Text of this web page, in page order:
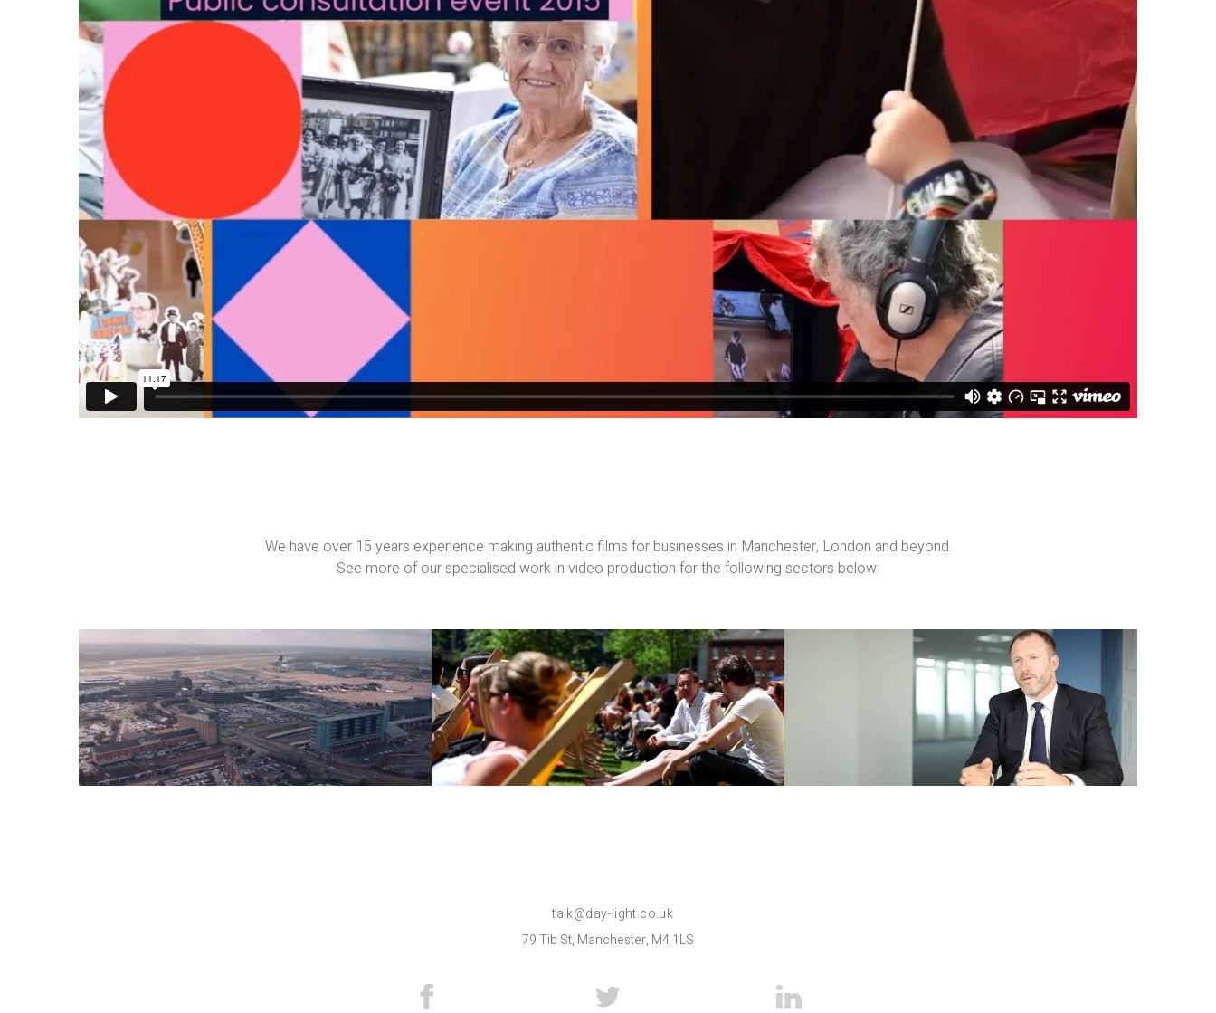
We have over 15 years experience making authentic films for businesses in Manchester, London and beyond.
See more of our specialised work in video production for the following sectors below:
Property
Films
Light Work
Films
Business
Films
talk@day-light.co.uk
79 Tib St, Manchester, M4 1LS